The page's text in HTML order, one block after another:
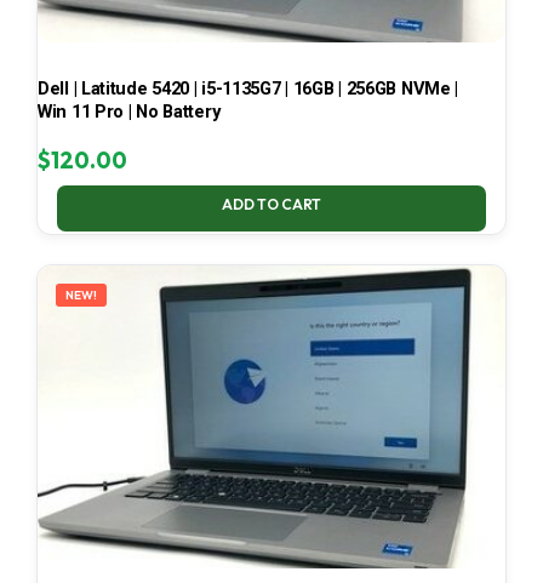
Dell | Latitude 5420 | i5-1135G7 | 16GB | 256GB NVMe |
Win 11 Pro | No Battery
$120.00
ADD TO CART
NEW!